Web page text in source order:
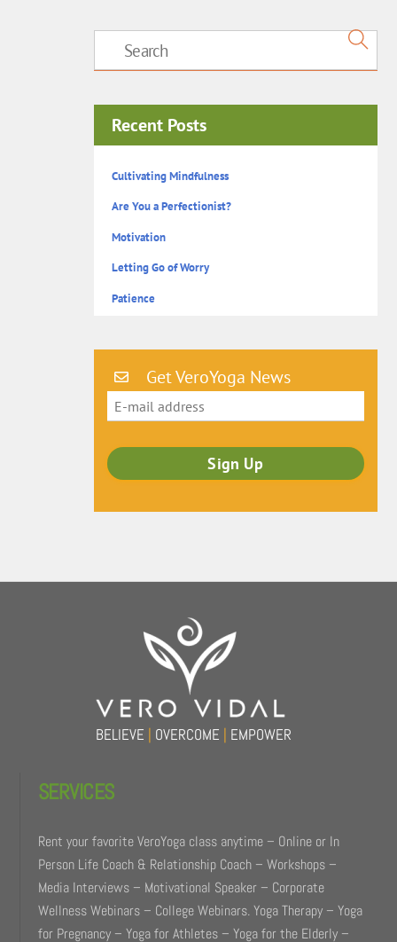
Recent Posts
Cultivating Mindfulness
Are You a Perfectionist?
Motivation
Letting Go of Worry
Patience
Get VeroYoga News
BELIEVE | OVERCOME | EMPOWER
SERVICES
Rent your favorite VeroYoga class anytime – Online or In
Person Life Coach & Relationship Coach – Workshops –
Media Interviews – Motivational Speaker – Corporate
Wellness Webinars – College Webinars. Yoga Therapy – Yoga
for Pregnancy – Yoga for Athletes – Yoga for the Elderly –